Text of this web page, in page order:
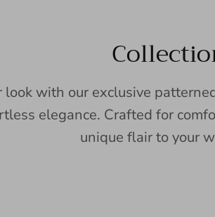
look with our exclusive
elegance. Crafted for
unique flair to your